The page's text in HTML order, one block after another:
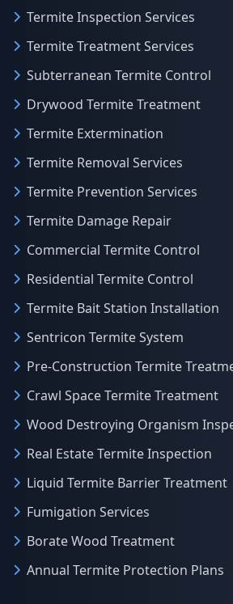
Termite Inspection Services
Termite Treatment Services
Subterranean Termite Control
Drywood Termite Treatment
Termite Extermination
Termite Removal Services
Termite Prevention Services
Termite Damage Repair
Commercial Termite Control
Residential Termite Control
Termite Bait Station Installation
Sentricon Termite System
Pre-Construction Termite
Crawl Space Termite Treatment
Wood Destroying Organism
Real Estate Termite Inspection
Liquid Termite Barrier Treatment
Fumigation Services
Borate Wood Treatment
Annual Termite Protection Plans